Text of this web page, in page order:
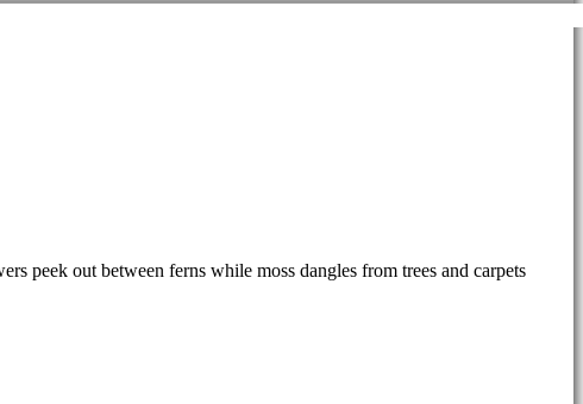
peek out between ferns while moss dangles from trees and carpets